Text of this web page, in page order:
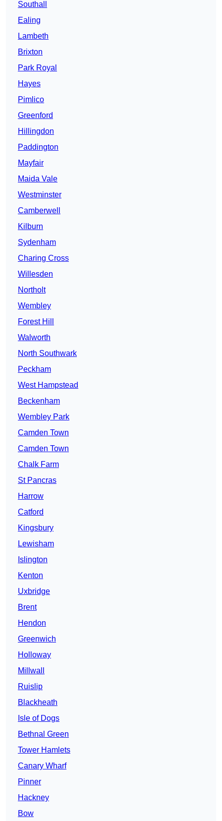
Southall
Ealing
Lambeth
Brixton
Park Royal
Hayes
Pimlico
Greenford
Hillingdon
Paddington
Mayfair
Maida Vale
Westminster
Camberwell
Kilburn
Sydenham
Charing Cross
Willesden
Northolt
Wembley
Forest Hill
Walworth
North Southwark
Peckham
West Hampstead
Beckenham
Wembley Park
Camden Town
Camden Town
Chalk Farm
St Pancras
Harrow
Catford
Kingsbury
Lewisham
Islington
Kenton
Uxbridge
Brent
Hendon
Greenwich
Holloway
Millwall
Ruislip
Blackheath
Isle of Dogs
Bethnal Green
Tower Hamlets
Canary Wharf
Pinner
Hackney
Bow